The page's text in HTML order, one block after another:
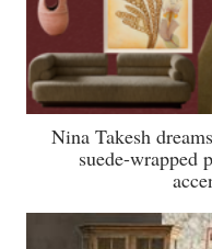
Nina Takesh
suede-wrapped